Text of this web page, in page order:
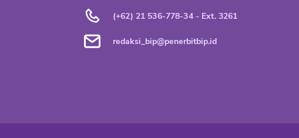
(+62) 21 536-778-34 - Ext. 3261
redaksi_bip@penerbitbip.id